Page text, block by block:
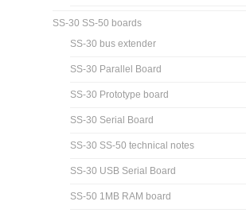
SS-30 SS-50 boards
SS-30 bus extender
SS-30 Parallel Board
SS-30 Prototype board
SS-30 Serial Board
SS-30 SS-50 technical notes
SS-30 USB Serial Board
SS-50 1MB RAM board